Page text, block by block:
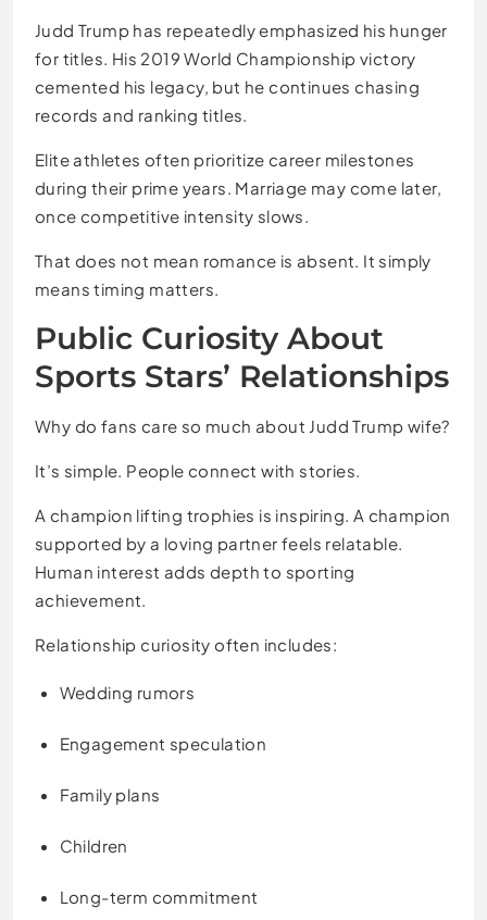
Judd Trump has repeatedly emphasized his hunger
for titles. His 2019 World Championship victory
cemented his legacy, but he continues chasing
records and ranking titles.
Elite athletes often prioritize career milestones
during their prime years. Marriage may come later,
once competitive intensity slows.
That does not mean romance is absent. It simply
means timing matters.
Public Curiosity About
Sports Stars’ Relationships
Why do fans care so much about Judd Trump wife?
It’s simple. People connect with stories.
A champion lifting trophies is inspiring. A champion
supported by a loving partner feels relatable.
Human interest adds depth to sporting
achievement.
Relationship curiosity often includes:
Wedding rumors
Engagement speculation
Family plans
Children
Long-term commitment